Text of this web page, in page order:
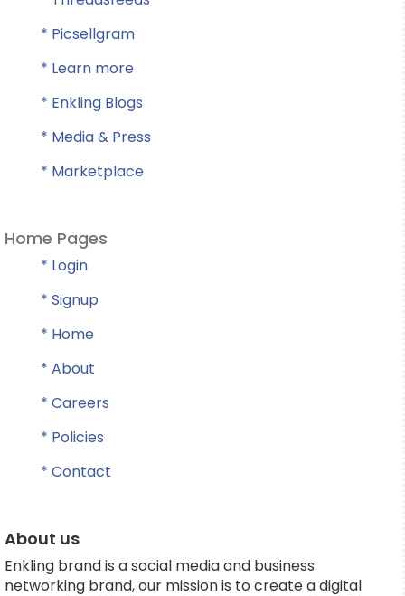
* Picsellgram
* Learn more
* Enkling Blogs
* Media & Press
* Marketplace
Home Pages
* Login
* Signup
* Home
* About
* Careers
* Policies
* Contact
About us
Enkling brand is a social media and business
networking brand, our mission is to create a digital